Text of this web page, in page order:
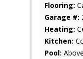
Flooring:
Garage #:
Heating:
Kitchen:
Pool: